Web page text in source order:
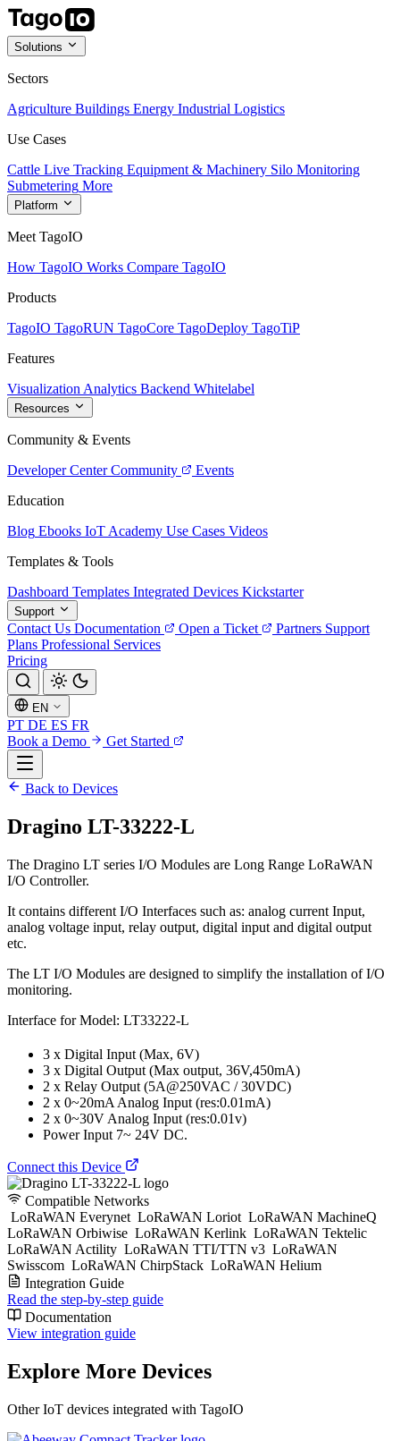
Solutions
Sectors
Agriculture Buildings Energy Industrial Logistics
Use Cases
Cattle Live Tracking Equipment & Machinery Silo Monitoring
Submetering More
Platform
Meet TagoIO
How TagoIO Works Compare TagoIO
Products
TagoIO TagoRUN TagoCore TagoDeploy TagoTiP
Features
Visualization Analytics Backend Whitelabel
Resources
Community & Events
Developer Center Community
Events
Education
Blog Ebooks IoT Academy Use Cases Videos
Templates & Tools
Dashboard Templates Integrated Devices Kickstarter
Support
Contact Us Documentation Open a Ticket Partners Support
Plans Professional Services
Pricing
EN
PT DE ES FR
Book a Demo
Get Started
Back to Devices
Dragino LT-33222-L
The Dragino LT series I/O Modules are Long Range LoRaWAN
I/O Controller.
It contains different I/O Interfaces such as: analog current Input,
analog voltage input, relay output, digital input and digital output
etc.
The LT I/O Modules are designed to simplify the installation of I/O
monitoring.
Interface for Model: LT33222-L
3 x Digital Input (Max, 6V)
3 x Digital Output (Max output, 36V,450mA)
2 x Relay Output (5A@250VAC / 30VDC)
2 x 0~20mA Analog Input (res:0.01mA)
2 x 0~30V Analog Input (res:0.01v)
Power Input 7~ 24V DC.
Connect this Device
Compatible Networks
LoRaWAN Everynet LoRaWAN Loriot LoRaWAN MachineQ
LoRaWAN Orbiwise LoRaWAN Kerlink LoRaWAN Tektelic
LoRaWAN Actility LoRaWAN TTI/TTN v3 LoRaWAN
Swisscom LoRaWAN ChirpStack LoRaWAN Helium
Integration Guide
Read the step-by-step guide
Documentation
View integration guide
Explore More Devices
Other IoT devices integrated with TagoIO